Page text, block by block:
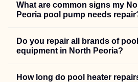
What are common signs my
Peoria pool pump needs
Do you repair all brands of pool
equipment in North Peoria?
How long do pool heater